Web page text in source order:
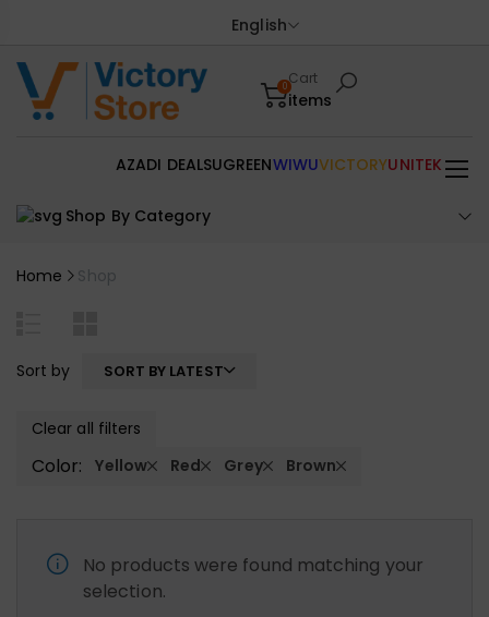
English
0Cart
items
Shop By Category
AZADI DEALSUGREENWIWUVICTORYUNITEK
Home Shop
Sort by SORT BY LATEST
Clear all filters
Color: Yellow Red Grey Brown
No products were found matching your
selection.